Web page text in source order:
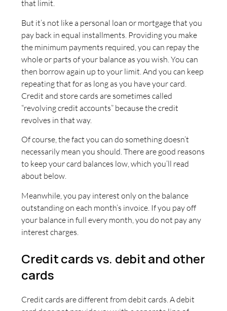
that limit.
But it’s not like a personal loan or mortgage that you
pay back in equal installments. Providing you make
the minimum payments required, you can repay the
whole or parts of your balance as you wish. You can
then borrow again up to your limit. And you can keep
repeating that for as long as you have your card.
Credit and store cards are sometimes called
“revolving credit accounts” because the credit
revolves in that way.
Of course, the fact you can do something doesn’t
necessarily mean you should. There are good reasons
to keep your card balances low, which you’ll read
about below.
Meanwhile, you pay interest only on the balance
outstanding on each month’s invoice. If you pay off
your balance in full every month, you do not pay any
interest charges.
Credit cards vs. debit and other
cards
Credit cards are different from debit cards. A debit